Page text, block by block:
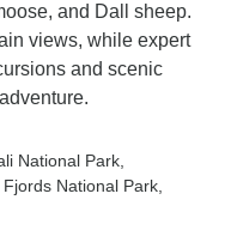
and Dall sheep.
views, while expert
and scenic
National Park
Fjords National Park